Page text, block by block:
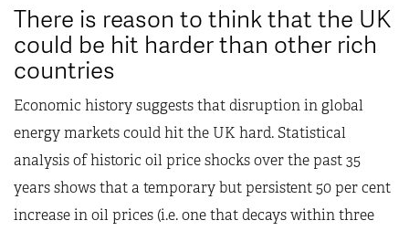
There is reason to think that the UK
could be hit harder than other rich
countries
Economic history suggests that disruption in global
energy markets could hit the UK hard. Statistical
analysis of historic oil price shocks over the past 35
years shows that a temporary but persistent 50 per cent
increase in oil prices (i.e. one that decays within three